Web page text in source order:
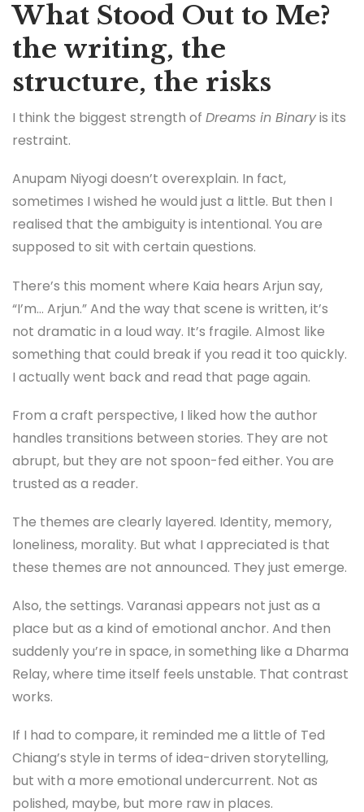
What Stood Out to Me?
the writing, the
structure, the risks
I think the biggest strength of Dreams in Binaryis its
restraint.
Anupam Niyogi doesn’t overexplain. In fact,
sometimes I wished he would just a little. But then I
realised that the ambiguity is intentional. You are
supposed to sit with certain questions.
There’s this moment where Kaia hears Arjun say,
“I’m… Arjun.” And the way that scene is written, it’s
not dramatic in a loud way. It’s fragile. Almost like
something that could break if you read it too quickly.
I actually went back and read that page again.
From a craft perspective, I liked how the author
handles transitions between stories. They are not
abrupt, but they are not spoon-fed either. You are
trusted as a reader.
The themes are clearly layered. Identity, memory,
loneliness, morality. But what I appreciated is that
these themes are not announced. They just emerge.
Also, the settings. Varanasi appears not just as a
place but as a kind of emotional anchor. And then
suddenly you’re in space, in something like a Dharma
Relay, where time itself feels unstable. That contrast
works.
If I had to compare, it reminded me a little of Ted
Chiang’s style in terms of idea-driven storytelling,
but with a more emotional undercurrent. Not as
polished, maybe, but more raw in places.